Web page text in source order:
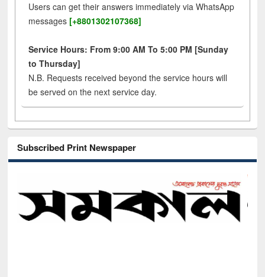
Users can get their answers immediately via WhatsApp
messages [+8801302107368]
Service Hours: From 9:00 AM To 5:00 PM [Sunday
to Thursday]
N.B. Requests received beyond the service hours will
be served on the next service day.
Subscribed Print Newspaper